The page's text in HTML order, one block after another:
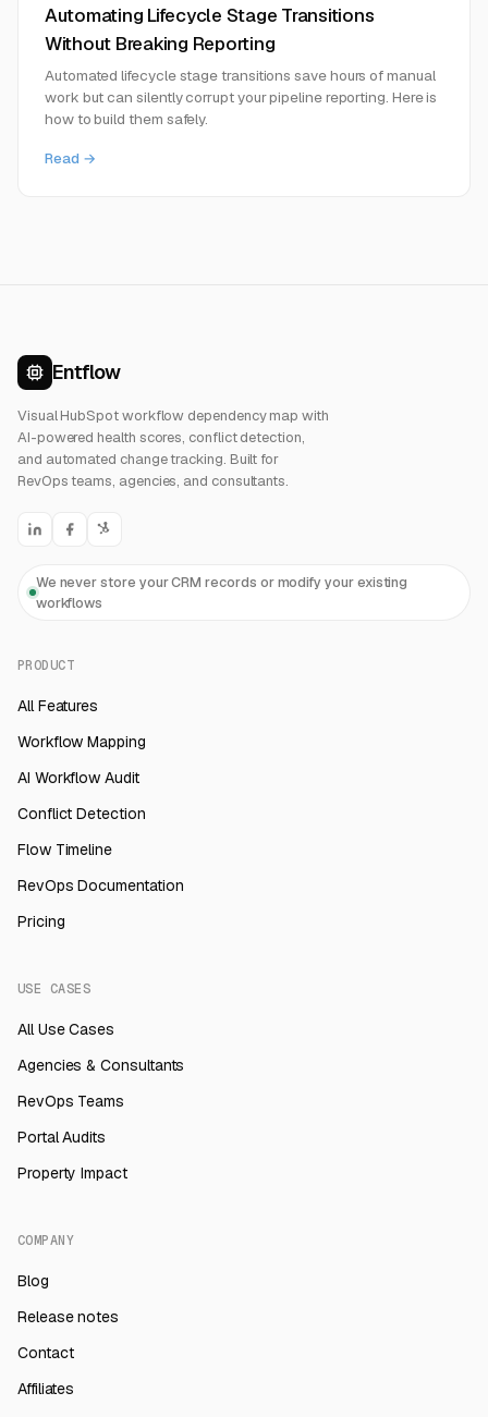
Automating Lifecycle Stage Transitions
Without Breaking Reporting
Automated lifecycle stage transitions save hours of manual
work but can silently corrupt your pipeline reporting. Here is
how to build them safely.
Read →
Entflow
Visual HubSpot workflow dependency map with
AI-powered health scores, conflict detection,
and automated change tracking. Built for
RevOps teams, agencies, and consultants.
We never store your CRM records or modify your existing
workflows
PRODUCT
All Features
Workflow Mapping
AI Workflow Audit
Conflict Detection
Flow Timeline
RevOps Documentation
Pricing
USE CASES
All Use Cases
Agencies & Consultants
RevOps Teams
Portal Audits
Property Impact
COMPANY
Blog
Release notes
Contact
Affiliates